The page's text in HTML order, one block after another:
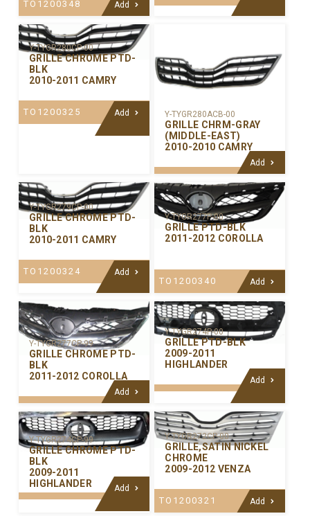
TO1200348 Add
Y-TYGR280CP-00
GRILLE CHROME PTD-
BLK
2010-2011 CAMRY
TO1200325 Add Y-TYGR280ACB-00
GRILLE CHRM-GRAY
(MIDDLE-EAST)
2010-2010 CAMRY
Add
Y-TYGR279CP-00
GRILLE CHROME PTD-
BLK
2010-2011 CAMRY
TO1200324 Add
Y-TYGR277P-00
GRILLE PTD-BLK
2011-2012 COROLLA
TO1200340 Add
Y-TYGR277CP-99
GRILLE CHROME PTD-
BLK
2011-2012 COROLLA
Add
Y-TYGR274P-00
GRILLE PTD-BLK
2009-2011
HIGHLANDER
Add
Y-TYGR274CP-99
GRILLE CHROME PTD-
BLK
2009-2011
HIGHLANDER
Add
Y-TYGR272CP-00
GRILLE,SATIN NICKEL
CHROME
2009-2012 VENZA
TO1200321 Add